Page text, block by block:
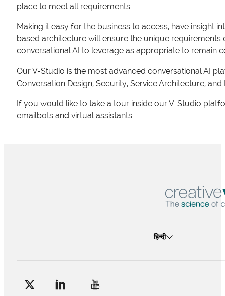
place to meet all requirements.
Making it easy for the business to access, have insight
based architecture will ensure the unique
conversational AI to leverage as appropriate to remain
Our V-Studio is the most advanced conversational AI
Conversation Design, Security, Service Architecture,
If you would like to take a tour inside our V-Studio
emailbots and virtual assistants.
हिन्दी